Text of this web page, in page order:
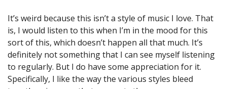
It’s weird because this isn’t a style of music I love. That
is, I would listen to this when I’m in the mood for this
sort of this, which doesn’t happen all that much. It’s
definitely not something that I can see myself listening
to regularly. But I do have some appreciation for it.
Specifically, I like the way the various styles bleed